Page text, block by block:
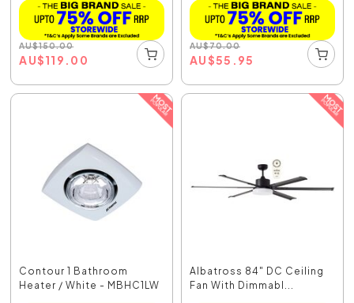
AU$150.00
AU$119.00
AU$70.00
AU$55.95
Contour 1 Bathroom
Heater / White - MBHC1LW
Albatross 84" DC Ceiling
Fan With Dimmabl...